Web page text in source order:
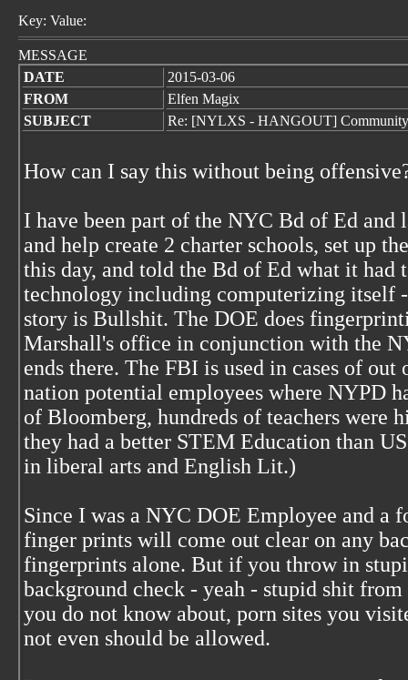
Key: Value:
MESSAGE
DATE
2015-03-06
FROM
Elfen Magix
SUBJECT
Re: [NYLXS - HANGOUT]
How can I say this without being
I have been part of the NYC Bd of Ed
and help create 2 charter schools, set up
this day, and told the Bd of Ed what it
technology including computerizing itself
story is Bullshit. The DOE does
Marshall's office in conjunction with the
ends there. The FBI is used in cases of
nation potential employees where NYPD
of Bloomberg, hundreds of teachers were
they had a better STEM Education than
in liberal arts and English Lit.)
Since I was a NYC DOE Employee and
finger prints will come out clear on any
fingerprints alone. But if you throw in
background check - yeah - stupid shit
you do not know about, porn sites you
not even should be allowed.